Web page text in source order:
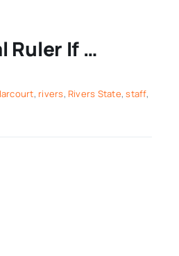
Ruler If …
, rivers, Rivers State,staff,